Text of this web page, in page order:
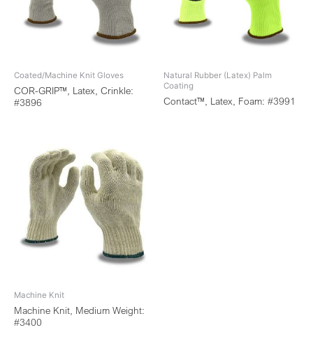
Coated/Machine Knit Gloves
COR-GRIP™, Latex, Crinkle:
#3896
Natural Rubber (Latex) Palm
Coating
Contact™, Latex, Foam: #3991
Machine Knit
Machine Knit, Medium Weight:
#3400